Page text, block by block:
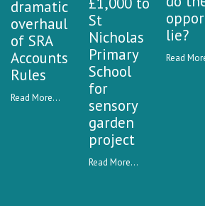
dramatic
overhaul
of SRA
Accounts
Rules
Read More...
St
Nicholas
Primary
School
for
sensory
garden
project
Read More...
lie?
Read